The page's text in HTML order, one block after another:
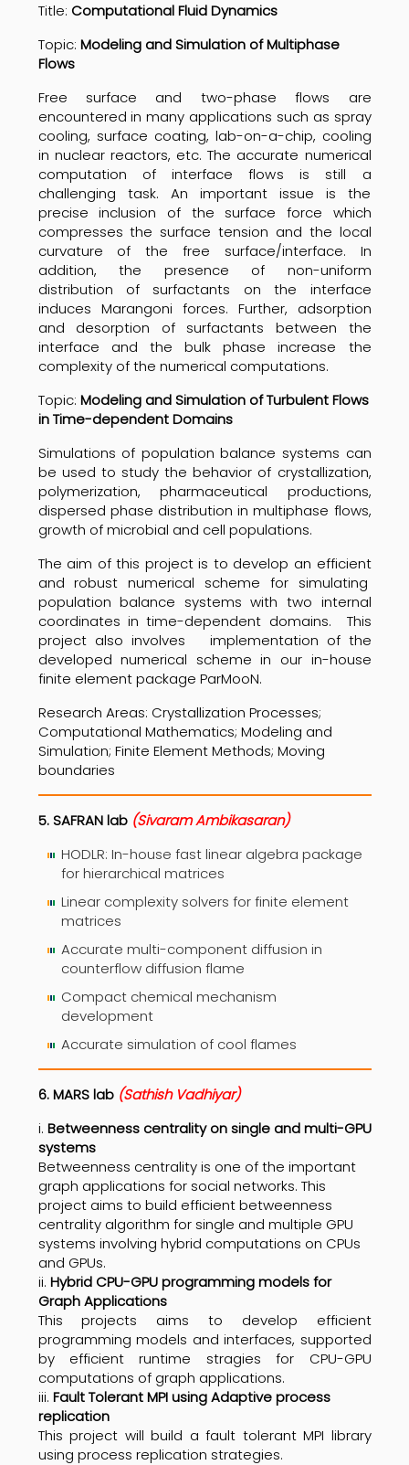
Title: Computational Fluid Dynamics
Topic: Modeling and Simulation of Multiphase
Flows
Free surface and two-phase flows are
encountered in many applications such as spray
cooling, surface coating, lab-on-a-chip, cooling
in nuclear reactors, etc. The accurate numerical
computation of interface flows is still a
challenging task. An important issue is the
precise inclusion of the surface force which
compresses the surface tension and the local
curvature of the free surface/interface. In
addition, the presence of non-uniform
distribution of surfactants on the interface
induces Marangoni forces. Further, adsorption
and desorption of surfactants between the
interface and the bulk phase increase the
complexity of the numerical computations.
Topic: Modeling and Simulation of Turbulent Flows
in Time-dependent Domains
Simulations of population balance systems can
be used to study the behavior of crystallization,
polymerization, pharmaceutical productions,
dispersed phase distribution in multiphase flows,
growth of microbial and cell populations.
The aim of this project is to develop an efficient
and robust numerical scheme for simulating
population balance systems with two internal
coordinates in time-dependent domains. This
project also involves implementation of the
developed numerical scheme in our in-house
finite element package ParMooN.
Research Areas: Crystallization Processes;
Computational Mathematics; Modeling and
Simulation; Finite Element Methods; Moving
boundaries
5. SAFRAN lab (Sivaram Ambikasaran)
HODLR: In-house fast linear algebra package
for hierarchical matrices
Linear complexity solvers for finite element
matrices
Accurate multi-component diffusion in
counterflow diffusion flame
Compact chemical mechanism
development
Accurate simulation of cool flames
6. MARS lab (Sathish Vadhiyar)
i. Betweenness centrality on single and multi-GPU
systems
Betweenness centrality is one of the important
graph applications for social networks. This
project aims to build efficient betweenness
centrality algorithm for single and multiple GPU
systems involving hybrid computations on CPUs
and GPUs.
ii. Hybrid CPU-GPU programming models for
Graph Applications
This projects aims to develop efficient
programming models and interfaces, supported
by efficient runtime stragies for CPU-GPU
computations of graph applications.
iii. Fault Tolerant MPI using Adaptive process
replication
This project will build a fault tolerant MPI library
using process replication strategies.